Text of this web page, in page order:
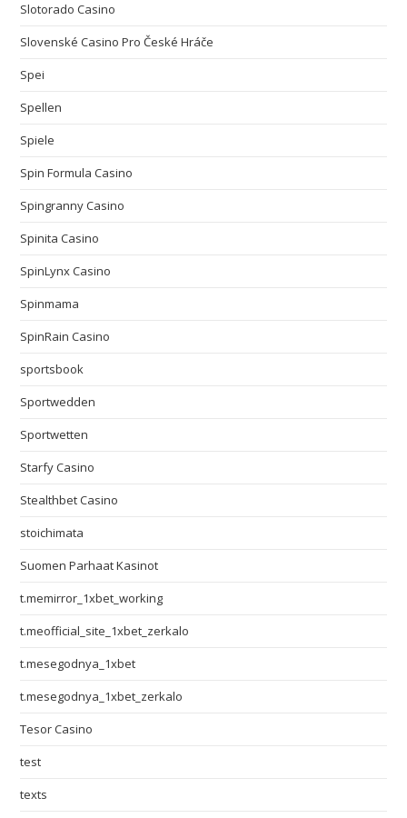
Slotorado Casino
Slovenské Casino Pro České Hráče
Spei
Spellen
Spiele
Spin Formula Casino
Spingranny Casino
Spinita Casino
SpinLynx Casino
Spinmama
SpinRain Casino
sportsbook
Sportwedden
Sportwetten
Starfy Casino
Stealthbet Casino
stoichimata
Suomen Parhaat Kasinot
t.memirror_1xbet_working
t.meofficial_site_1xbet_zerkalo
t.mesegodnya_1xbet
t.mesegodnya_1xbet_zerkalo
Tesor Casino
test
texts